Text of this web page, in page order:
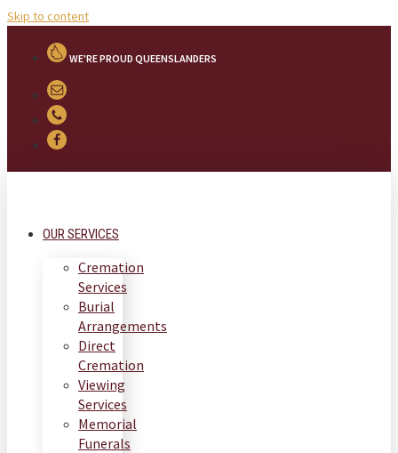
Skip to content
WE'RE PROUD QUEENSLANDERS
OUR SERVICES
Cremation
Services
Burial
Arrangements
Direct
Cremation
Viewing
Services
Memorial
Funerals